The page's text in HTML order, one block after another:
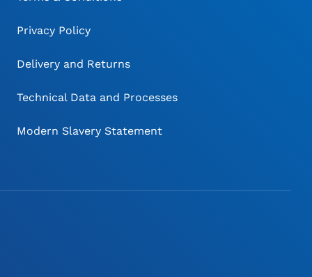
Privacy Policy
Delivery and Returns
Technical Data and Processes
Modern Slavery Statement